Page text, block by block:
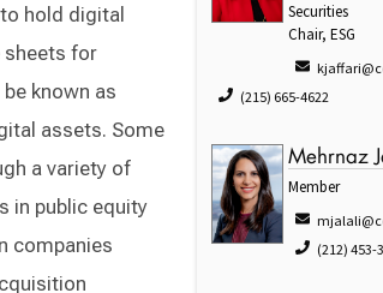
hold digital
sheets for
known as
assets. Some
a variety of
in public equity
companies
Securities
Chair, ESG
(215) 665-4622
Mehrnaz
Member
(212) 453-